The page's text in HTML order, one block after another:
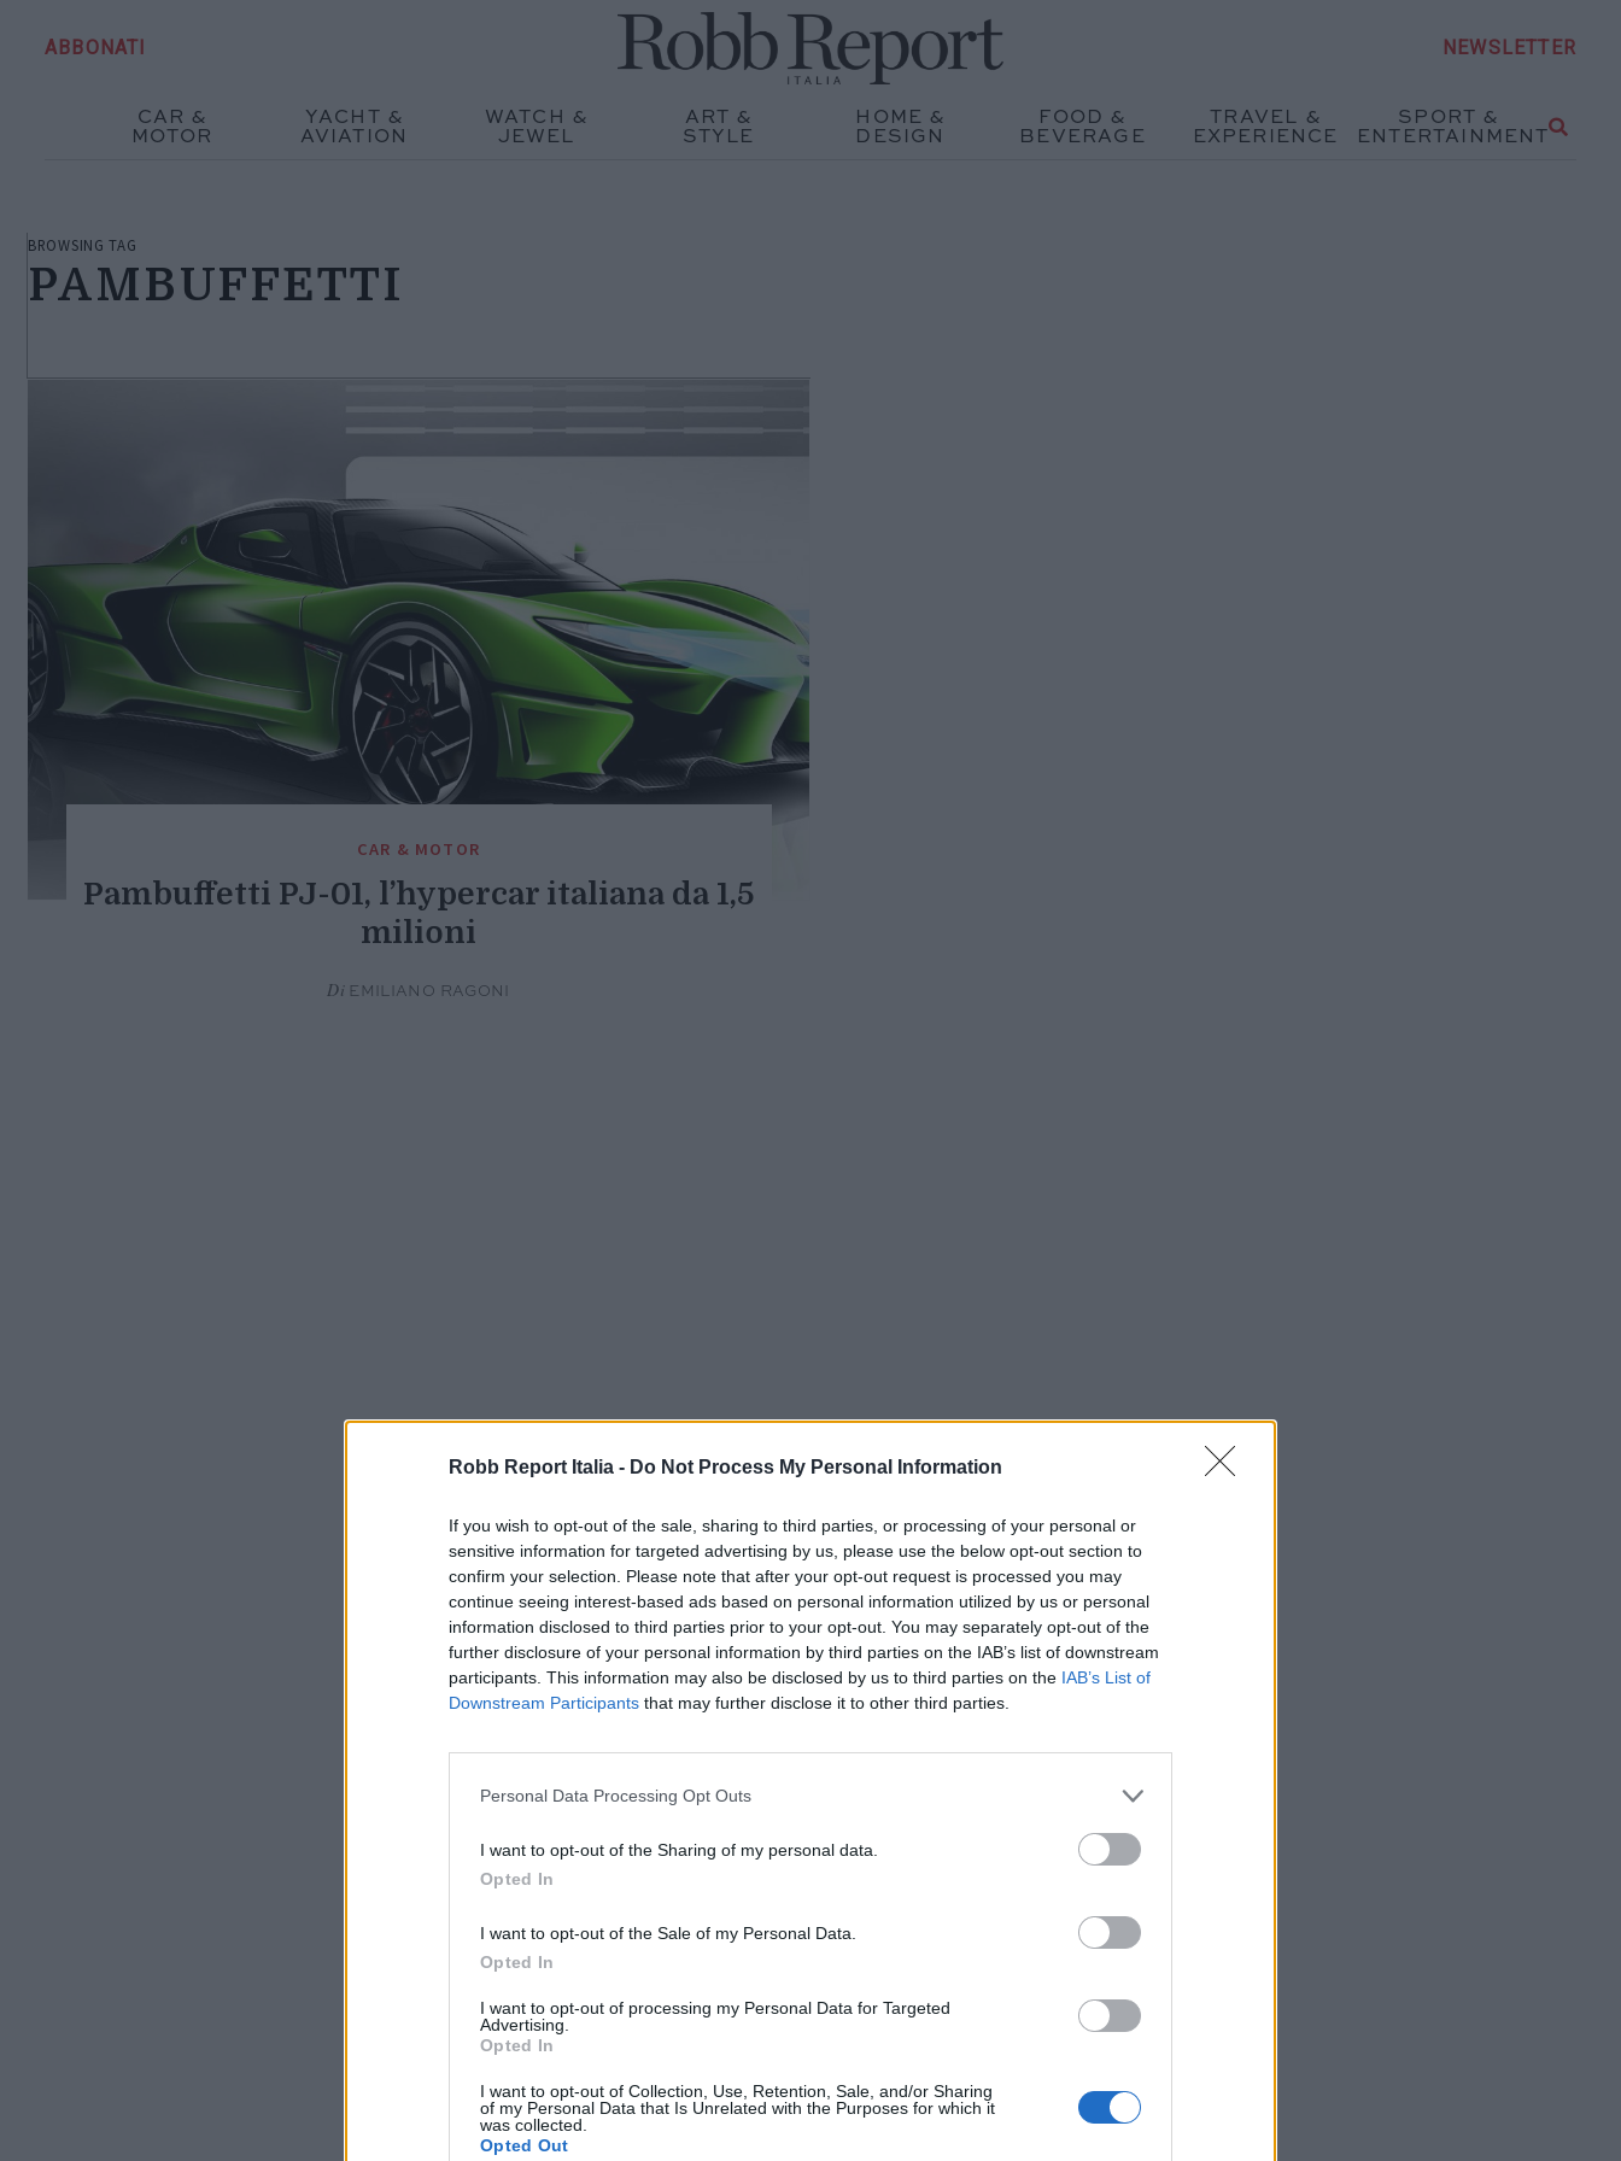
Robb Report Italia - Do Not Process My Personal Information
If you wish to opt-out of the sale, sharing to third parties, or processing of your personal or
sensitive information for targeted advertising by us, please use the below opt-out section to
confirm your selection. Please note that after your opt-out request is processed you may
continue seeing interest-based ads based on personal information utilized by us or personal
information disclosed to third parties prior to your opt-out. You may separately opt-out of the
further disclosure of your personal information by third parties on the IAB’s list of downstream
participants. This information may also be disclosed by us to third parties on the IAB’s List of
Downstream Participants that may further disclose it to other third parties.
Personal Data Processing Opt Outs
I want to opt-out of the Sharing of my personal data.
Opted In
I want to opt-out of the Sale of my Personal Data.
Opted In
I want to opt-out of processing my Personal Data for Targeted
Advertising.
Opted In
I want to opt-out of Collection, Use, Retention, Sale, and/or Sharing
of my Personal Data that Is Unrelated with the Purposes for which it
was collected.
Opted Out
ABBONATI NEWSLETTER
CAR &
MOTOR
YACHT &
AVIATION
WATCH &
JEWEL
ART &
STYLE
HOME &
DESIGN
FOOD &
BEVERAGE
TRAVEL &
EXPERIENCE
SPORT &
ENTERTAINMENT
BROWSING TAG
PAMBUFFETTI
CAR & MOTOR
Pambuffetti PJ-01, l’hypercar italiana da 1,5
milioni
Di EMILIANO RAGONI